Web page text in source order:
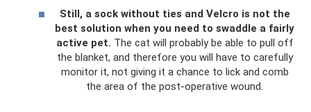
Still, a sock without ties and Velcro is not the
best solution when you need to swaddle a fairly
active pet. The cat will probably be able to pull off
the blanket, and therefore you will have to carefully
monitor it, not giving it a chance to lick and comb
the area of ​​the post-operative wound.